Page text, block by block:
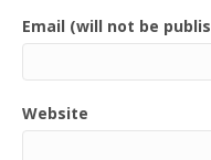
Email (will not be
Website